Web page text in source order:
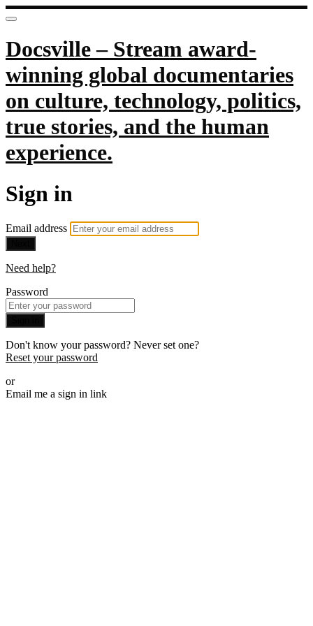
Docsville – Stream award-
winning global documentaries
on culture, technology, politics,
true stories, and the human
experience.
Sign in
Email address
Need help?
Password
Don't know your password? Never set one?
Reset your password
or
Email me a sign in link